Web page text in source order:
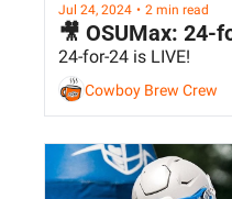
Jul 24, 2024 • 2 min read
🎥 OSUMax: 24-
24-for-24 is LIVE!
Cowboy Brew Crew